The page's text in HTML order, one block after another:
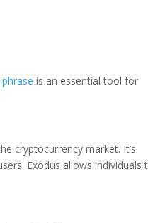
is an essential tool for
cryptocurrency market. It’s
Exodus allows individuals